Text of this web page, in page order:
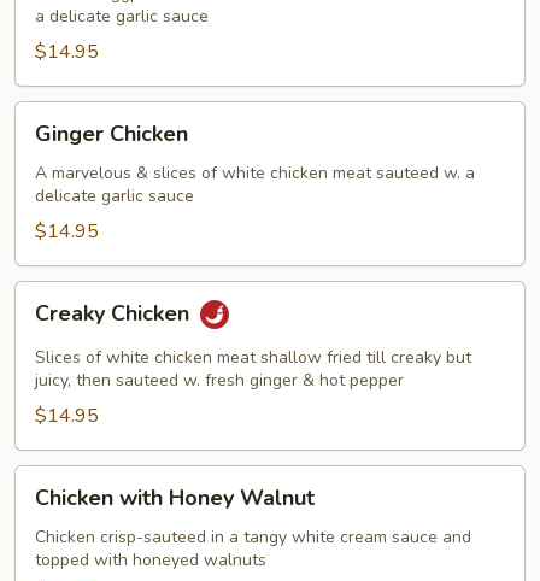
Garlic
Sauce
a delicate garlic sauce
$14.95
Chicken
Ginger Chicken
A marvelous & slices of white chicken meat sauteed w. a
delicate garlic sauce
$14.95
Chicken
Creaky Chicken
Slices of white chicken meat shallow fried till creaky but
juicy, then sauteed w. fresh ginger & hot pepper
$14.95
with
Honey
Walnut
Chicken with Honey Walnut
Chicken crisp-sauteed in a tangy white cream sauce and
topped with honeyed walnuts